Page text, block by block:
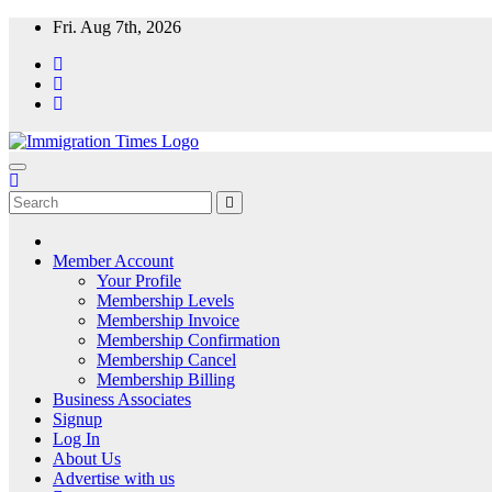
Fri. Aug 7th, 2026
ImmigrationTimes
The Universal Fortnightly Newspaper. Which provides visa &
Member Account
Your Profile
Membership Levels
Membership Invoice
Membership Confirmation
Membership Cancel
Membership Billing
Business Associates
Signup
Log In
About Us
Advertise with us